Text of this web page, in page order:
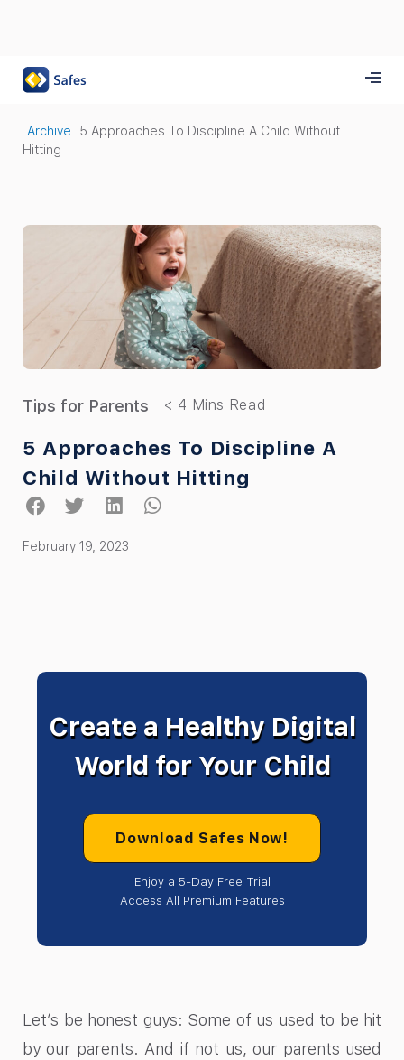
Archive
5 Approaches To Discipline A Child Without
Hitting
Tips for Parents
5 Approaches To Discipline A
Child Without Hitting
February 19, 2023
Create a Healthy Digital
World for Your Child
Download Safes Now!
Enjoy a 5-Day Free Trial
Access All Premium Features
Let’s be honest guys: Some of us used to be hit
by our parents. And if not us, our parents used